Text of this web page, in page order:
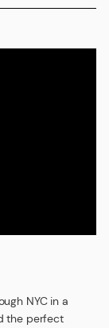
NYC in a
the perfect